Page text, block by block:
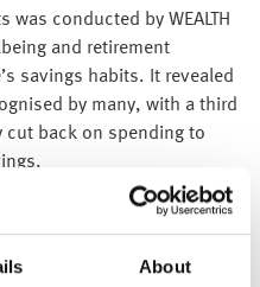
About
conducted by WEALTH
and retirement
savings habits. It revealed
by many, with a third
cut back on spending to
adults say that they prefer
end of the month rather
start of the month. As